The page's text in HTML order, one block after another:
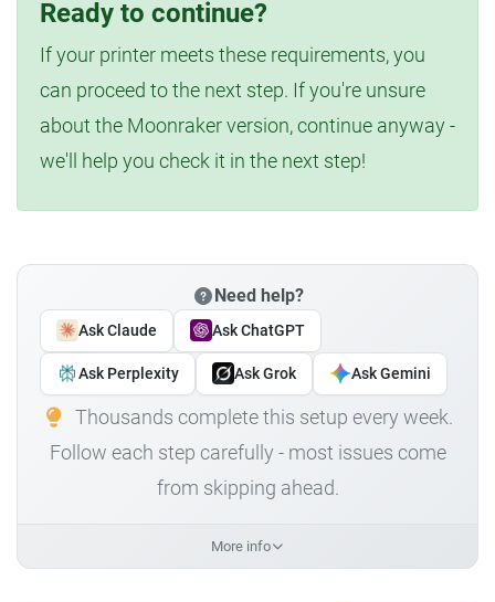
Ready to continue?
If your printer meets these requirements, you
can proceed to the next step. If you're unsure
about the Moonraker version, continue anyway -
we'll help you check it in the next step!
Need help?
Ask Claude Ask ChatGPT
Ask Perplexity Ask Grok Ask Gemini
Thousands complete this setup every week.
Follow each step carefully - most issues come
from skipping ahead.
More info